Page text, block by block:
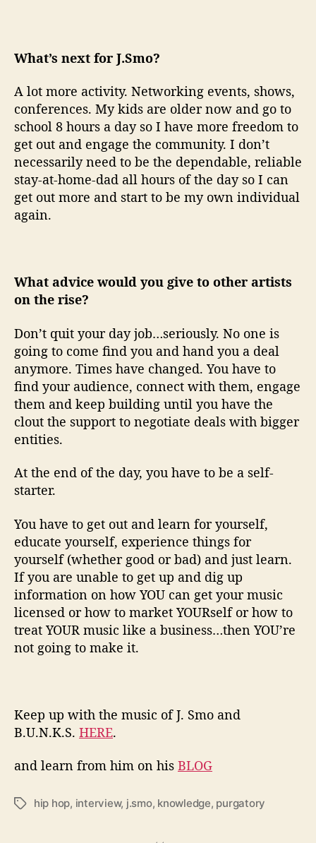
What’s next for J.Smo?
A lot more activity. Networking events, shows,
conferences. My kids are older now and go to
school 8 hours a day so I have more freedom to
get out and engage the community. I don’t
necessarily need to be the dependable, reliable
stay-at-home-dad all hours of the day so I can
get out more and start to be my own individual
again.
What advice would you give to other artists
on the rise?
Don’t quit your day job…seriously. No one is
going to come find you and hand you a deal
anymore. Times have changed. You have to
find your audience, connect with them, engage
them and keep building until you have the
clout the support to negotiate deals with bigger
entities.
At the end of the day, you have to be a self-
starter.
You have to get out and learn for yourself,
educate yourself, experience things for
yourself (whether good or bad) and just learn.
If you are unable to get up and dig up
information on how YOU can get your music
licensed or how to market YOURself or how to
treat YOUR music like a business…then YOU’re
not going to make it.
Keep up with the music of J. Smo and
B.U.N.K.S. HERE.
and learn from him on his BLOG
T
hip hop, interview, j.smo, knowledge, purgatory